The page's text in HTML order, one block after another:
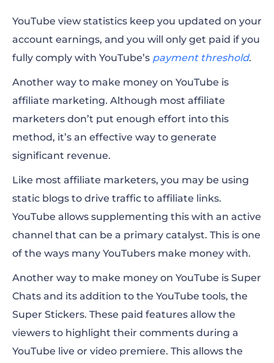
YouTube view statistics keep you updated on your
account earnings, and you will only get paid if you
fully comply with YouTube’s payment threshold.
Another way to make money on YouTube is
affiliate marketing. Although most affiliate
marketers don’t put enough effort into this
method, it’s an effective way to generate
significant revenue.
Like most affiliate marketers, you may be using
static blogs to drive traffic to affiliate links.
YouTube allows supplementing this with an active
channel that can be a primary catalyst. This is one
of the ways many YouTubers make money with.
Another way to make money on YouTube is Super
Chats and its addition to the YouTube tools, the
Super Stickers. These paid features allow the
viewers to highlight their comments during a
YouTube live or video premiere. This allows the